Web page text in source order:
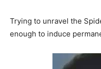
Trying to unravel the
enough to induce